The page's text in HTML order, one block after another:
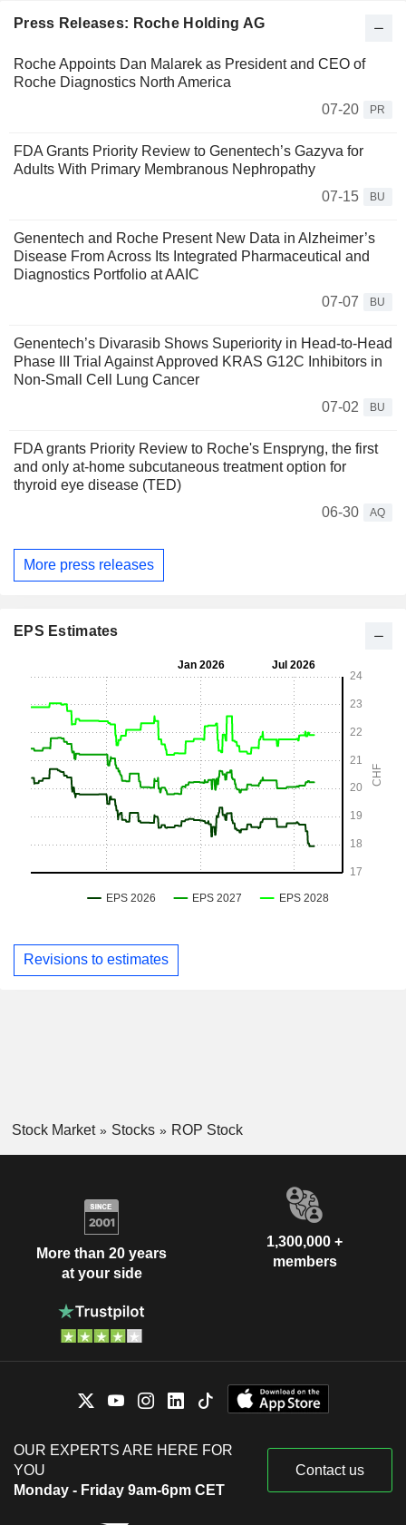
Press Releases: Roche Holding AG
Roche Appoints Dan Malarek as President and CEO of
Roche Diagnostics North America
07-20
PR
FDA Grants Priority Review to Genentech’s Gazyva for
Adults With Primary Membranous Nephropathy
07-15
BU
Genentech and Roche Present New Data in Alzheimer’s
Disease From Across Its Integrated Pharmaceutical and
Diagnostics Portfolio at AAIC
07-07
BU
Genentech’s Divarasib Shows Superiority in Head-to-Head
Phase III Trial Against Approved KRAS G12C Inhibitors in
Non-Small Cell Lung Cancer
07-02
BU
FDA grants Priority Review to Roche's Enspryng, the first
and only at-home subcutaneous treatment option for
thyroid eye disease (TED)
06-30
AQ
More press releases
EPS Estimates
Revisions to estimates
Stock Market Stocks ROP Stock
More than 20 years
at your side
1,300,000 +
members
OUR EXPERTS ARE HERE FOR
YOU
Monday - Friday 9am-6pm CET
Contact us